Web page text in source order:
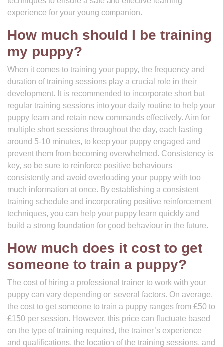
experience for your young companion.
How much should I be training
my puppy?
When it comes to training your puppy, the frequency and
duration of training sessions play a crucial role in their
development. It is recommended to incorporate short but
regular training sessions into your daily routine to help your
puppy learn and retain new commands effectively. Aim for
multiple short sessions throughout the day, each lasting
around 5-10 minutes, to keep your puppy engaged and
prevent them from becoming overwhelmed. Consistency is
key, so be sure to reinforce positive behaviours
consistently and avoid overloading your puppy with too
much information at once. By establishing a consistent
training schedule and incorporating positive reinforcement
techniques, you can help your puppy learn quickly and
build a strong foundation for good behaviour in the future.
How much does it cost to get
someone to train a puppy?
The cost of hiring a professional trainer to work with your
puppy can vary depending on several factors. On average,
the cost to get someone to train a puppy ranges from £50 to
£150 per session. However, this price can fluctuate based
on the type of training required, the trainer’s experience
and qualifications, the location of the training sessions, and